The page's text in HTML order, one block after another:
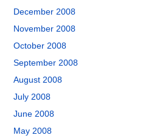
December 2008
November 2008
October 2008
September 2008
August 2008
July 2008
June 2008
May 2008